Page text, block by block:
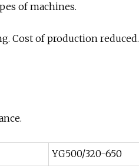
of machines.
Cost of production reduced.
YG500/320-650